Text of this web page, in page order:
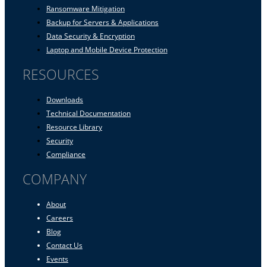
Ransomware Mitigation
Backup for Servers & Applications
Data Security & Encryption
Laptop and Mobile Device Protection
RESOURCES
Downloads
Technical Documentation
Resource Library
Security
Compliance
COMPANY
About
Careers
Blog
Contact Us
Events